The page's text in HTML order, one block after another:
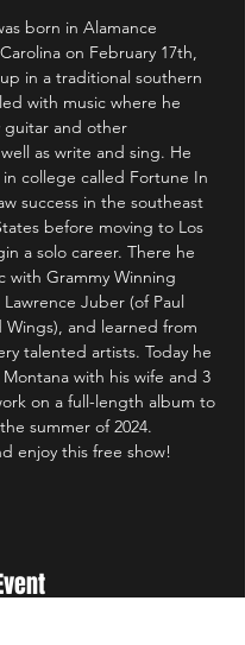
born in Alamance
on February 17th,
in a traditional southern
with music where he
guitar and other
as write and sing. He
college called Fortune In
success in the southeast
before moving to Los
a solo career. There he
with Grammy Winning
Juber (of Paul
Wings), and learned from
talented artists. Today he
Montana with his wife and 3
on a full-length album to
summer of 2024.
enjoy this free show!